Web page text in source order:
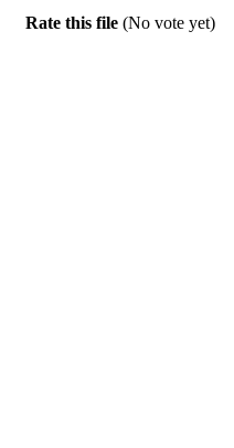
Rate this file (No vote yet)